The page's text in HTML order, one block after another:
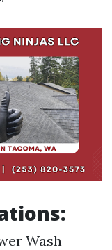
Wash